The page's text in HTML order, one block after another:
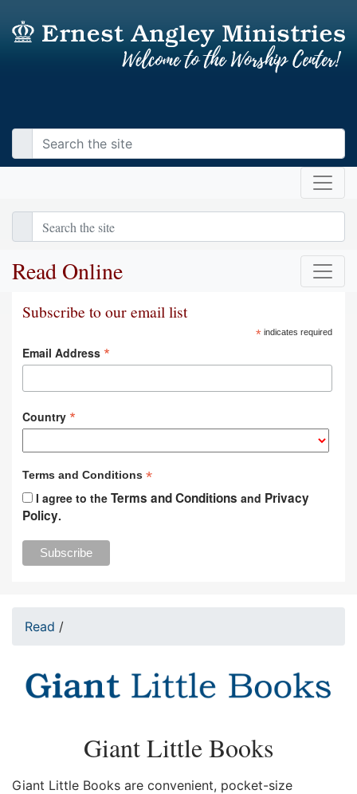
Read Online
Subscribe to our email list
*indicates required
Email Address *
Country *
Terms and Conditions *
I agree to the Terms and Conditions and Privacy
Policy.
Read /
Giant Little Books
Giant Little Books are convenient, pocket-size